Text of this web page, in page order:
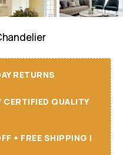
RETURNS
QUALITY
+ FREE SHIPPING I